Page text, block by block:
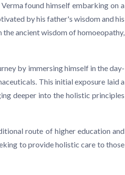
found himself embarking on a
by his father's wisdom and his
ancient wisdom of homoeopathy,
by immersing himself in the day-
This initial exposure laid a
deeper into the holistic principles
route of higher education and
to provide holistic care to those